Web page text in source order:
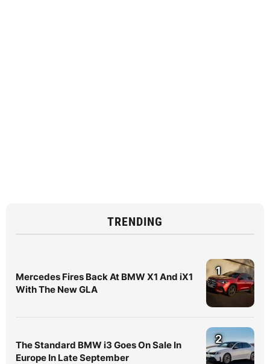
TRENDING
Mercedes Fires Back At BMW X1 And iX1
With The New GLA
1
The Standard BMW i3 Goes On Sale In
Europe In Late September
2